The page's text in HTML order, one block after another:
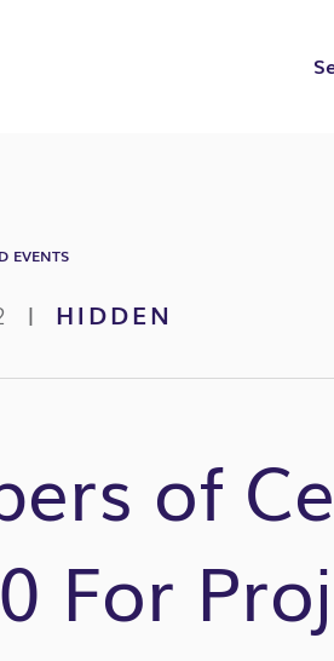
EVENTS
| HIDDEN
of
For